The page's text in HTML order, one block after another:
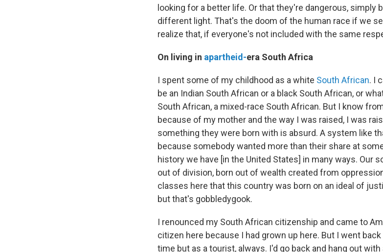
looking for a better life. Or that they're dangerous, simply
different light. That's the doom of the human race if we
realize that, if everyone's not included with the same
On living in apartheid-era South Africa
I spent some of my childhood as a white South African. I
be an Indian South African or a black South African, or
South African, a mixed-race South African. But I know
because of my mother and the way I was raised, I was
something they were born with is absurd. A system like
because somebody wanted more than their share at
history we have [in the United States] in many ways. Our
out of division, born out of wealth created from
classes here that this country was born on an ideal of
but that's gobbledygook.
I renounced my South African citizenship and came to
citizen here because I had grown up here. But I went
time but as a tourist, always. I'd go back and hang out